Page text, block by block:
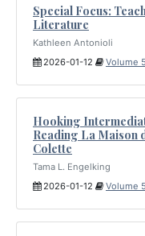
Special Focus:
Literature
Kathleen Antonioli
2026-01-12
Volume
Hooking
Reading La Maison
Colette
Tama L. Engelking
2026-01-12
Volume